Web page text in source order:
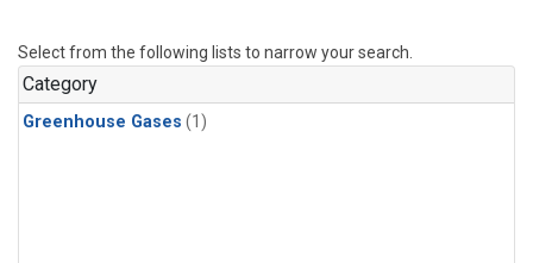
Select from the following lists to narrow your search.
Category
Greenhouse Gases (1)